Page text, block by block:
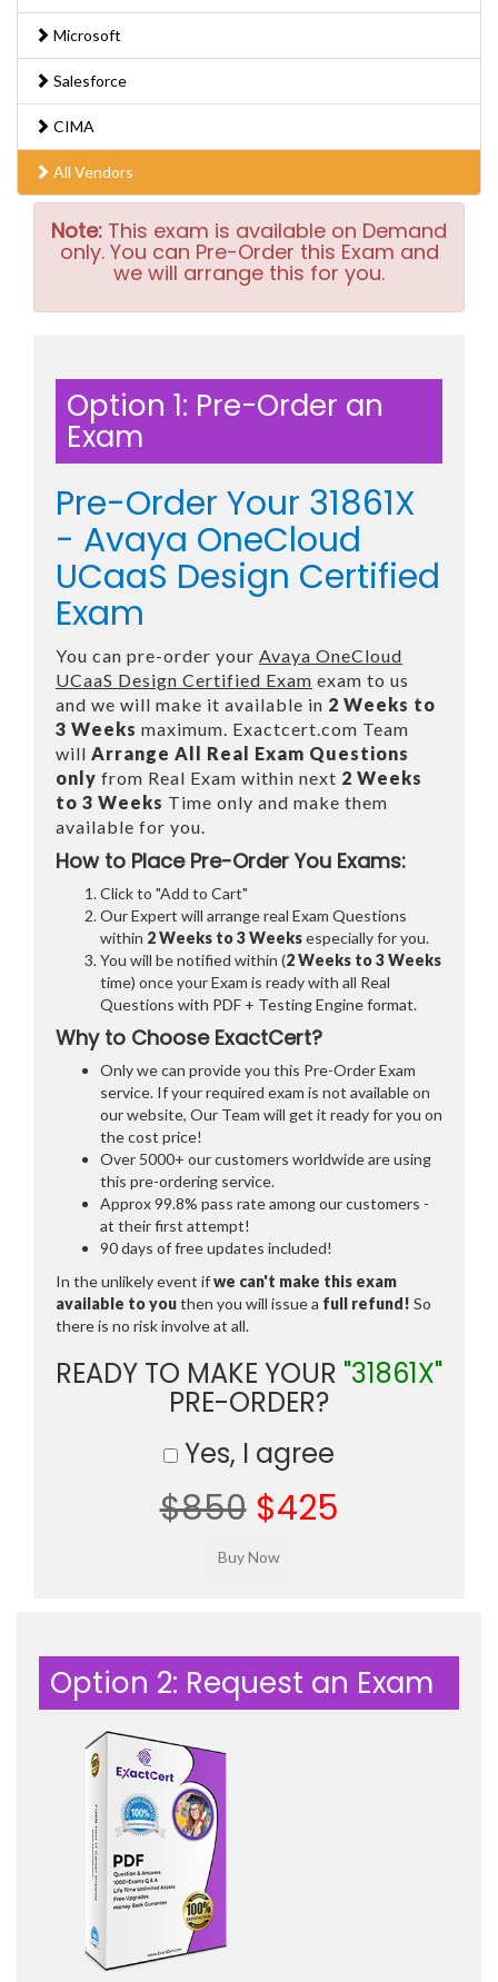
Microsoft
Salesforce
CIMA
All Vendors
Note: This exam is available on Demand
only. You can Pre-Order this Exam and
we will arrange this for you.
Option 1: Pre-Order an
Exam
Pre-Order Your 31861X
- Avaya OneCloud
UCaaS Design Certified
Exam
You can pre-order your Avaya OneCloud
UCaaS Design Certified Exam exam to us
and we will make it available in 2 Weeks to
3 Weeks maximum. Exactcert.com Team
will Arrange All Real Exam Questions
only from Real Exam within next 2 Weeks
to 3 Weeks Time only and make them
available for you.
How to Place Pre-Order You Exams:
Click to "Add to Cart"
Our Expert will arrange real Exam Questions
within 2 Weeks to 3 Weeksespecially for you.
You will be notified within (2 Weeks to 3 Weeks
time) once your Exam is ready with all Real
Questions with PDF + Testing Engine format.
Why to Choose ExactCert?
Only we can provide you this Pre-Order Exam
service. If your required exam is not available on
our website, Our Team will get it ready for you on
the cost price!
Over 5000+ our customers worldwide are using
this pre-ordering service.
Approx 99.8% pass rate among our customers -
at their first attempt!
90 days of free updates included!
In the unlikely event ifwe can't make this exam
available to youthen you will issue a full refund! So
there is no risk involve at all.
READY TO MAKE YOUR "31861X"
PRE-ORDER?
Yes, I agree
$850 $425
Option 2: Request an Exam